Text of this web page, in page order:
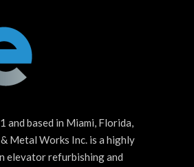
and based in Miami, Florida,
Metal Works Inc. is a highly
elevator refurbishing and